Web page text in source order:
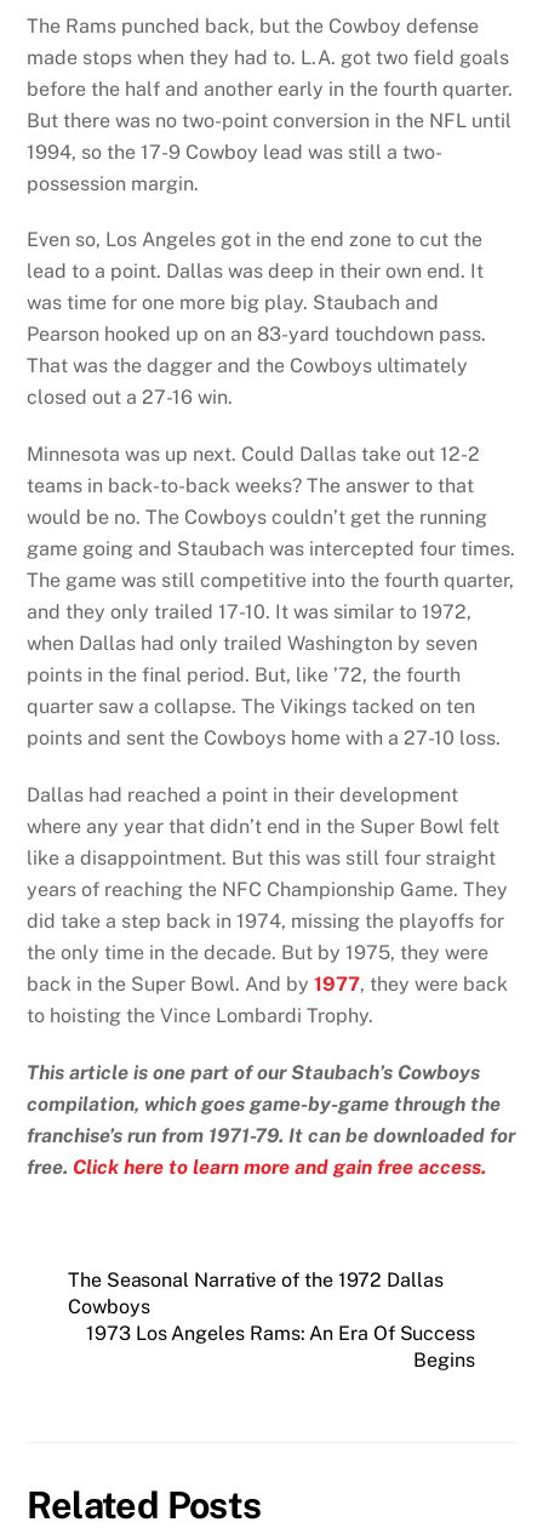
The Rams punched back, but the Cowboy defense
made stops when they had to. L.A. got two field goals
before the half and another early in the fourth quarter.
But there was no two-point conversion in the NFL until
1994, so the 17-9 Cowboy lead was still a two-
possession margin.
Even so, Los Angeles got in the end zone to cut the
lead to a point. Dallas was deep in their own end. It
was time for one more big play. Staubach and
Pearson hooked up on an 83-yard touchdown pass.
That was the dagger and the Cowboys ultimately
closed out a 27-16 win.
Minnesota was up next. Could Dallas take out 12-2
teams in back-to-back weeks? The answer to that
would be no. The Cowboys couldn’t get the running
game going and Staubach was intercepted four times.
The game was still competitive into the fourth quarter,
and they only trailed 17-10. It was similar to 1972,
when Dallas had only trailed Washington by seven
points in the final period. But, like ’72, the fourth
quarter saw a collapse. The Vikings tacked on ten
points and sent the Cowboys home with a 27-10 loss.
Dallas had reached a point in their development
where any year that didn’t end in the Super Bowl felt
like a disappointment. But this was still four straight
years of reaching the NFC Championship Game. They
did take a step back in 1974, missing the playoffs for
the only time in the decade. But by 1975, they were
back in the Super Bowl. And by1977, they were back
to hoisting the Vince Lombardi Trophy.
This article is one part of our Staubach’s Cowboys
compilation, which goes game-by-game through the
franchise’s run from 1971-79. It can be downloaded for
free. Click here to learn more and gain free access.
The Seasonal Narrative of the 1972 Dallas
Cowboys
1973 Los Angeles Rams: An Era Of Success
Begins
Related Posts